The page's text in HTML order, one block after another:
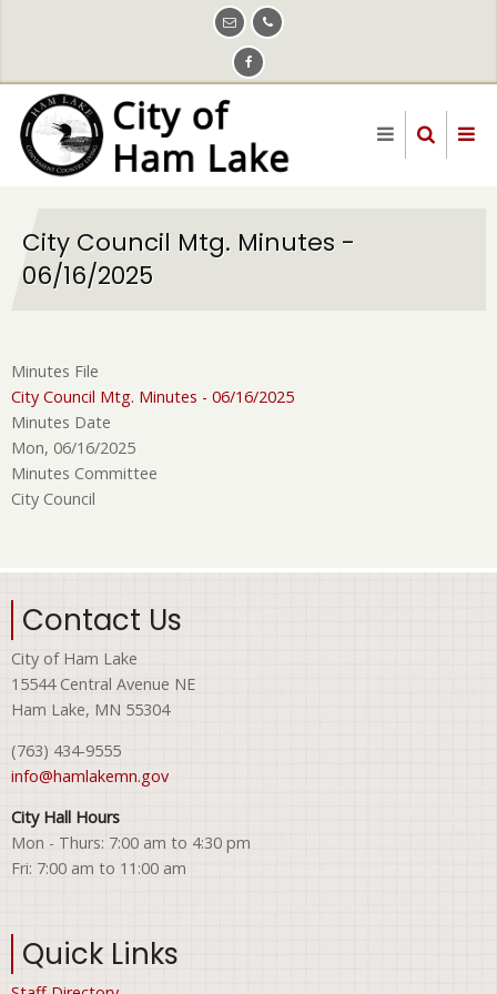
content
City Council Mtg. Minutes -
06/16/2025
Minutes File
City Council Mtg. Minutes - 06/16/2025
Minutes Date
Mon, 06/16/2025
Minutes Committee
City Council
Contact Us
City of Ham Lake
15544 Central Avenue NE
Ham Lake, MN 55304
(763) 434-9555
info@hamlakemn.gov
City Hall Hours
Mon - Thurs: 7:00 am to 4:30 pm
Fri: 7:00 am to 11:00 am
Quick Links